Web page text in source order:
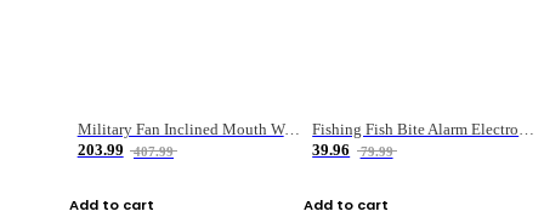
Military Fan Inclined Mouth Water Bullet Portable Fishing Gear Bag
203.99
407.99
Add to cart
Fishing Fish Bite Alarm Electronic Buzzer Fishing Rod Loud LED Light Indicator LED Light Fish Line Gear Alert
39.96
79.99
Add to cart